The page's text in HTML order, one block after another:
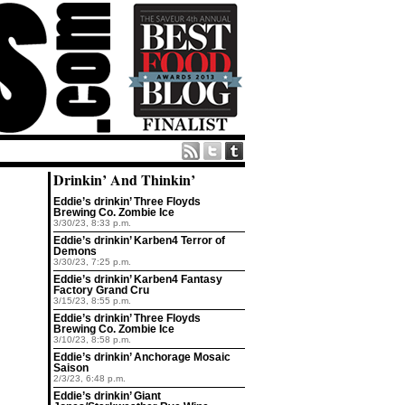
Drinkin’ And Thinkin’
Eddie’s drinkin’ Three Floyds
Brewing Co. Zombie Ice
3/30/23, 8:33 p.m.
Eddie’s drinkin’ Karben4 Terror of
Demons
3/30/23, 7:25 p.m.
Eddie’s drinkin’ Karben4 Fantasy
Factory Grand Cru
3/15/23, 8:55 p.m.
Eddie’s drinkin’ Three Floyds
Brewing Co. Zombie Ice
3/10/23, 8:58 p.m.
Eddie’s drinkin’ Anchorage Mosaic
Saison
2/3/23, 6:48 p.m.
Eddie’s drinkin’ Giant